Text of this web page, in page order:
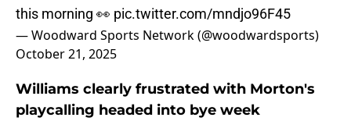
this morning 👀 pic.twitter.com/mndjo96F45
— Woodward Sports Network (@woodwardsports)
October 21, 2025
Williams clearly frustrated with Morton's
playcalling headed into bye week